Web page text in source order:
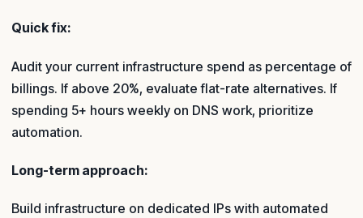
Quick fix:
Audit your current infrastructure spend as percentage of
billings. If above 20%, evaluate flat-rate alternatives. If
spending 5+ hours weekly on DNS work, prioritize
automation.
Long-term approach:
Build infrastructure on dedicated IPs with automated